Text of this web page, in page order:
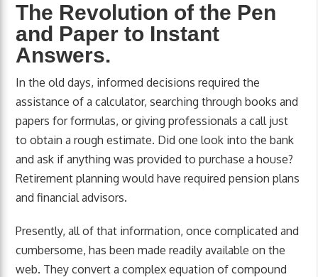
The Revolution of the Pen
and Paper to Instant
Answers.
In the old days, informed decisions required the
assistance of a calculator, searching through books and
papers for formulas, or giving professionals a call just
to obtain a rough estimate. Did one look into the bank
and ask if anything was provided to purchase a house?
Retirement planning would have required pension plans
and financial advisors.
Presently, all of that information, once complicated and
cumbersome, has been made readily available on the
web. They convert a complex equation of compound